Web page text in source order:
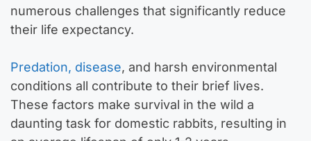
numerous challenges that significantly reduce
their life expectancy.
Predation, disease, and harsh environmental
conditions all contribute to their brief lives.
These factors make survival in the wild a
daunting task for domestic rabbits, resulting in